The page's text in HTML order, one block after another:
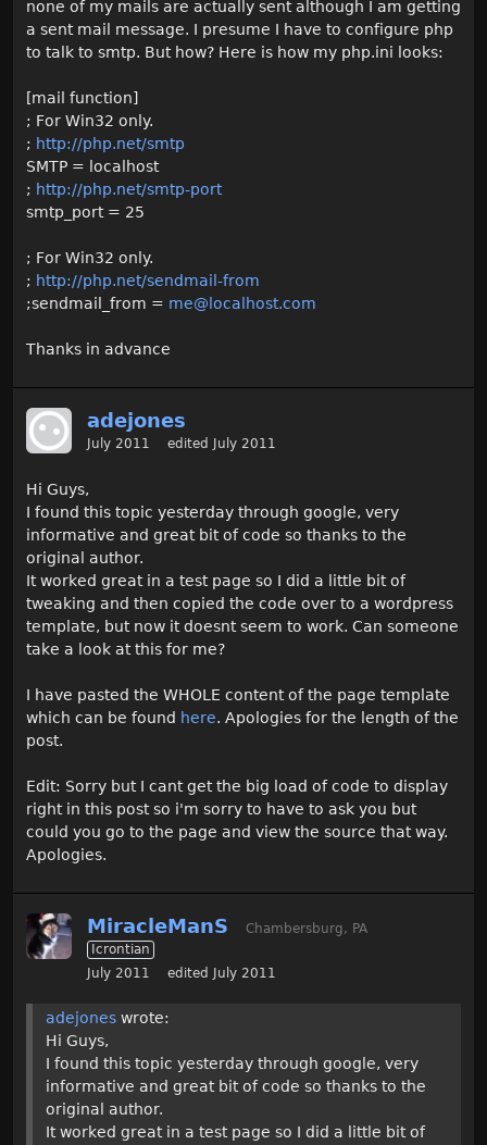
none of my mails are actually sent although I am getting
a sent mail message. I presume I have to configure php
to talk to smtp. But how? Here is how my php.ini looks:
[mail function]
; For Win32 only.
; http://php.net/smtp
SMTP = localhost
; http://php.net/smtp-port
smtp_port = 25
; For Win32 only.
; http://php.net/sendmail-from
;sendmail_from = me@localhost.com
Thanks in advance
adejones
July 2011 edited July 2011
Hi Guys,
I found this topic yesterday through google, very
informative and great bit of code so thanks to the
original author.
It worked great in a test page so I did a little bit of
tweaking and then copied the code over to a wordpress
template, but now it doesnt seem to work. Can someone
take a look at this for me?
I have pasted the WHOLE content of the page template
which can be found here. Apologies for the length of the
post.
Edit: Sorry but I cant get the big load of code to display
right in this post so i'm sorry to have to ask you but
could you go to the page and view the source that way.
Apologies.
MiracleManS
Chambersburg, PA
Icrontian
July 2011
edited July 2011
adejones wrote:
Hi Guys,
I found this topic yesterday through google, very
informative and great bit of code so thanks to the
original author.
It worked great in a test page so I did a little bit of